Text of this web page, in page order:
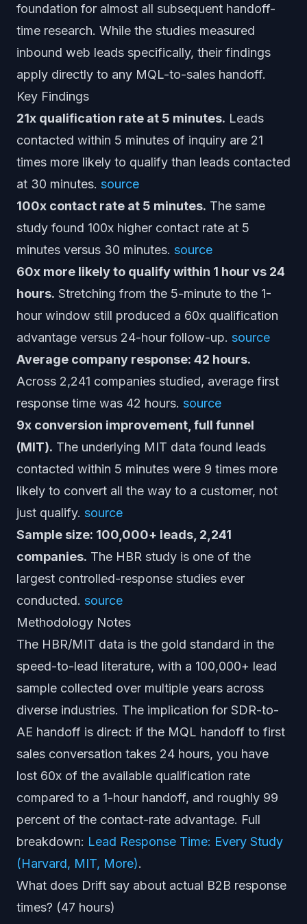
foundation for almost all subsequent handoff-
time research. While the studies measured
inbound web leads specifically, their findings
apply directly to any MQL-to-sales handoff.
Key Findings
21x qualification rate at 5 minutes. Leads
contacted within 5 minutes of inquiry are 21
times more likely to qualify than leads contacted
at 30 minutes. source
100x contact rate at 5 minutes. The same
study found 100x higher contact rate at 5
minutes versus 30 minutes. source
60x more likely to qualify within 1 hour vs 24
hours. Stretching from the 5-minute to the 1-
hour window still produced a 60x qualification
advantage versus 24-hour follow-up. source
Average company response: 42 hours.
Across 2,241 companies studied, average first
response time was 42 hours. source
9x conversion improvement, full funnel
(MIT). The underlying MIT data found leads
contacted within 5 minutes were 9 times more
likely to convert all the way to a customer, not
just qualify. source
Sample size: 100,000+ leads, 2,241
companies. The HBR study is one of the
largest controlled-response studies ever
conducted. source
Methodology Notes
The HBR/MIT data is the gold standard in the
speed-to-lead literature, with a 100,000+ lead
sample collected over multiple years across
diverse industries. The implication for SDR-to-
AE handoff is direct: if the MQL handoff to first
sales conversation takes 24 hours, you have
lost 60x of the available qualification rate
compared to a 1-hour handoff, and roughly 99
percent of the contact-rate advantage. Full
breakdown: Lead Response Time: Every Study
(Harvard, MIT, More).
What does Drift say about actual B2B response
times? (47 hours)